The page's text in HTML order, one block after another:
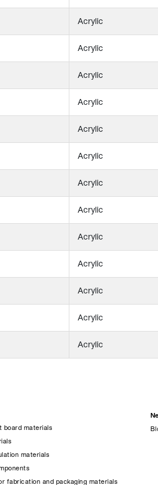
Acrylic
Acrylic
Acrylic
Acrylic
Acrylic
Acrylic
Acrylic
Acrylic
Acrylic
Acrylic
Acrylic
Acrylic
Acrylic
board materials
materials
fabrication and packaging materials